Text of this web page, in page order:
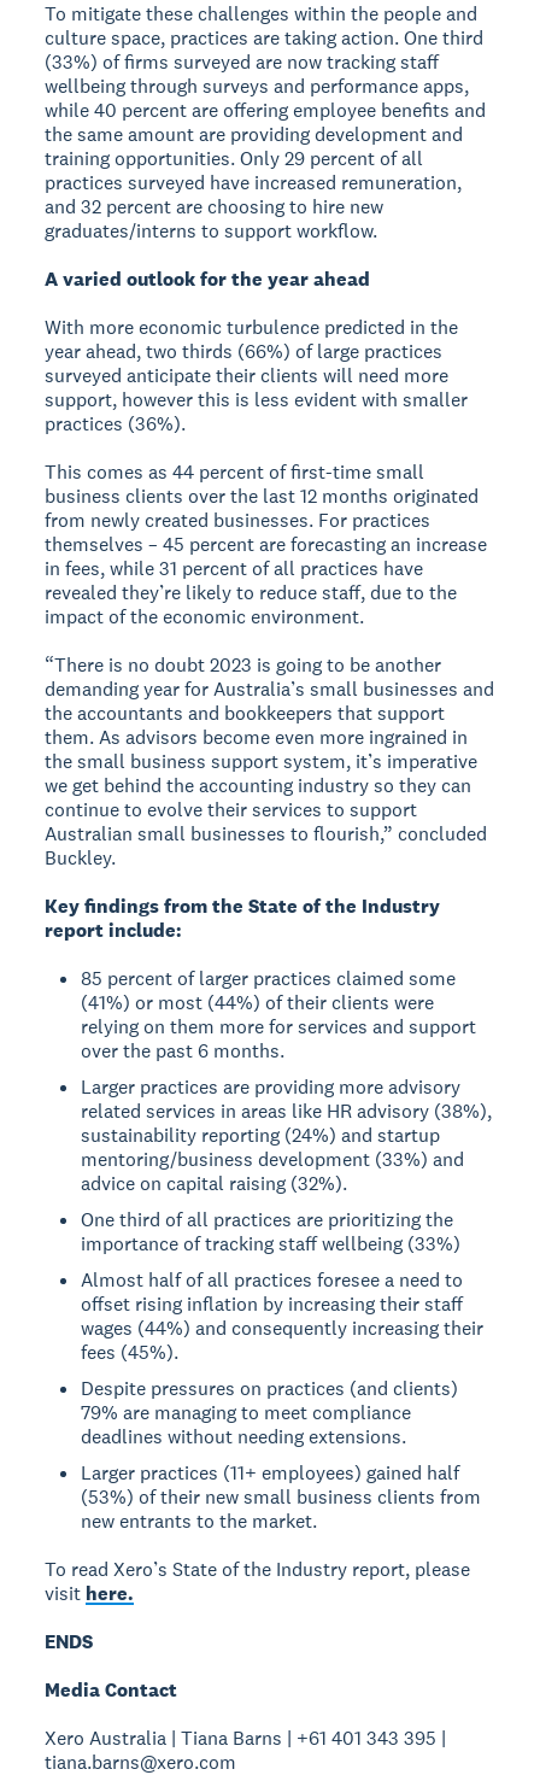
To mitigate these challenges within the people and
culture space, practices are taking action. One third
(33%) of firms surveyed are now tracking staff
wellbeing through surveys and performance apps,
while 40 percent are offering employee benefits and
the same amount are providing development and
training opportunities. Only 29 percent of all
practices surveyed have increased remuneration,
and 32 percent are choosing to hire new
graduates/interns to support workflow.
A varied outlook for the year ahead
With more economic turbulence predicted in the
year ahead, two thirds (66%) of large practices
surveyed anticipate their clients will need more
support, however this is less evident with smaller
practices (36%).
This comes as 44 percent of first-time small
business clients over the last 12 months originated
from newly created businesses. For practices
themselves – 45 percent are forecasting an increase
in fees, while 31 percent of all practices have
revealed they’re likely to reduce staff, due to the
impact of the economic environment.
“There is no doubt 2023 is going to be another
demanding year for Australia’s small businesses and
the accountants and bookkeepers that support
them. As advisors become even more ingrained in
the small business support system, it’s imperative
we get behind the accounting industry so they can
continue to evolve their services to support
Australian small businesses to flourish,” concluded
Buckley.
Key findings from the State of the Industry
report include:
85 percent of larger practices claimed some
(41%) or most (44%) of their clients were
relying on them more for services and support
over the past 6 months.
Larger practices are providing more advisory
related services in areas like HR advisory (38%),
sustainability reporting (24%) and startup
mentoring/business development (33%) and
advice on capital raising (32%).
One third of all practices are prioritizing the
importance of tracking staff wellbeing (33%)
Almost half of all practices foresee a need to
offset rising inflation by increasing their staff
wages (44%) and consequently increasing their
fees (45%).
Despite pressures on practices (and clients)
79% are managing to meet compliance
deadlines without needing extensions.
Larger practices (11+ employees) gained half
(53%) of their new small business clients from
new entrants to the market.
To read Xero’s State of the Industry report, please
visit here.
ENDS
Media Contact
Xero Australia | Tiana Barns | +61 401 343 395 |
tiana.barns@xero.com